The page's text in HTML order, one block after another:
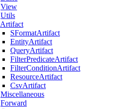
View
Utils
Artifact
SFormatArtifact
EntityArtifact
QueryArtifact
FilterPredicateArtifact
FilterConditionArtifact
ResourceArtifact
CsvArtifact
Miscellaneous
Forward